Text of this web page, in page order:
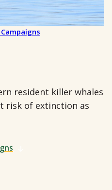
resident killer whales
risk of extinction as